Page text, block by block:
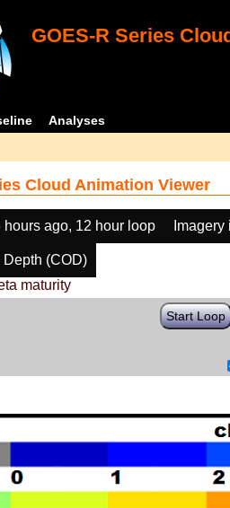
GOES-R Series
Analyses
Cloud Animation Viewer
hours ago, 12 hour loop
(COD)
maturity
Start Loop